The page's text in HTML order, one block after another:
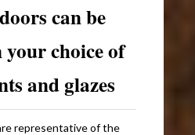
can be
choice of
and glazes
representative of the